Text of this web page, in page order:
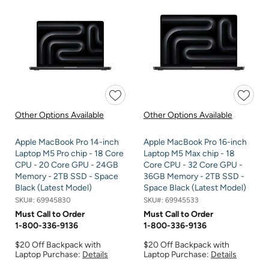
Other Options Available
Apple MacBook Pro 14-inch
Laptop M5 Pro chip - 18 Core
CPU - 20 Core GPU - 24GB
Memory - 2TB SSD - Space
Black (Latest Model)
SKU#: 69945830
Must Call to Order
1-800-336-9136
$20 Off Backpack with
Laptop Purchase: Details
Other Options Available
Apple MacBook Pro 16-inch
Laptop M5 Max chip - 18
Core CPU - 32 Core GPU -
36GB Memory - 2TB SSD -
Space Black (Latest Model)
SKU#: 69945533
Must Call to Order
1-800-336-9136
$20 Off Backpack with
Laptop Purchase: Details